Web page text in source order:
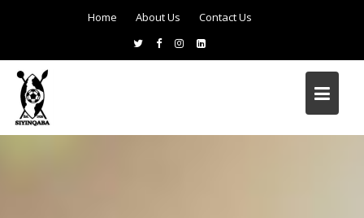
Home About Us Contact Us